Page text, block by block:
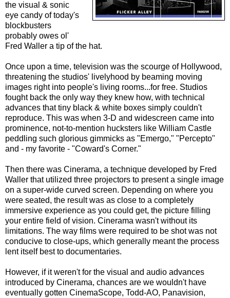
the visual & sonic
eye candy of today's
blockbusters
probably owes ol'
Fred Waller a tip of the hat.
Once upon a time, television was the scourge of Hollywood,
threatening the studios' livelyhood by beaming moving
images right into people's living rooms...for free. Studios
fought back the only way they knew how, with technical
advances that tiny black & white boxes simply couldn't
reproduce. This was when 3-D and widescreen came into
prominence, not-to-mention hucksters like William Castle
peddling such glorious gimmicks as "Emergo," "Percepto"
and - my favorite - "Coward's Corner."
Then there was Cinerama, a technique developed by Fred
Waller that utilized three projectors to present a single image
on a super-wide curved screen. Depending on where you
were seated, the result was as close to a completely
immersive experience as you could get, the picture filling
your entire field of vision. Cinerama wasn't without its
limitations. The way films were required to be shot was not
conducive to close-ups, which generally meant the process
lent itself best to documentaries.
However, if it weren't for the visual and audio advances
introduced by Cinerama, chances are we wouldn't have
eventually gotten CinemaScope, Todd-AO, Panavision,